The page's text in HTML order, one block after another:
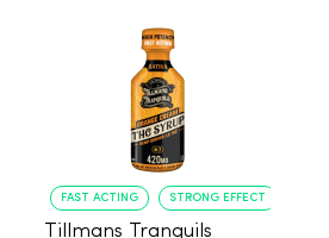
FAST ACTING STRONG EFFECT
Tillmans Tranquils